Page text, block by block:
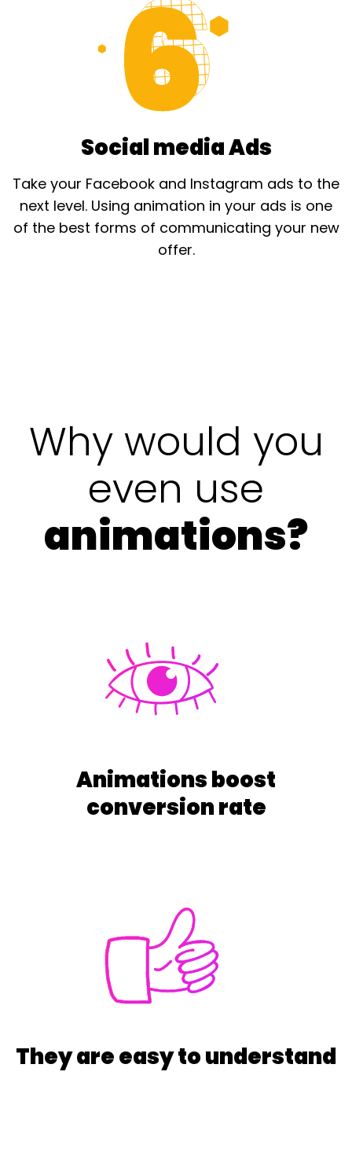
Social media Ads
Take your Facebook and Instagram ads to the
next level. Using animation in your ads is one
of the best forms of communicating your new
offer.​
Why would you
even use
animations?
Animations boost
conversion rate
They are easy to understand